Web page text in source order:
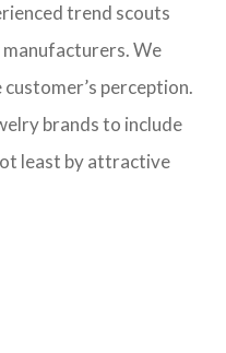
trend scouts
We
perception.
brands to include
least by attractive